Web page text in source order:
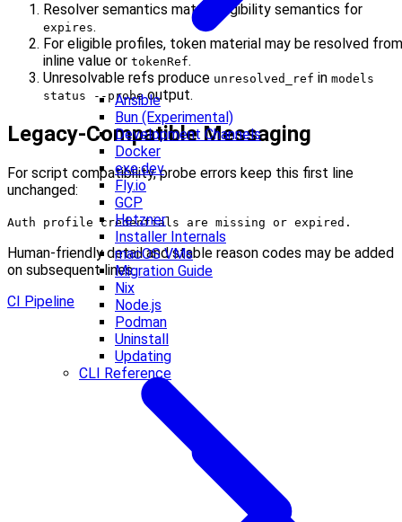
Ansible
Bun (Experimental)
Development Channels
Docker
exe.dev
Fly.io
GCP
Hetzner
Installer Internals
macOS VMs
Migration Guide
Nix
Node.js
Podman
Uninstall
Updating
CLI Reference
Resolver semantics match eligibility semantics for
expires.
For eligible profiles, token material may be resolved from
inline value or tokenRef.
Unresolvable refs produce unresolved_ref in models
status --probeoutput.
Legacy-Compatible Messaging
For script compatibility, probe errors keep this first line
unchanged:
Auth profile credentials are missing or expired.
Human-friendly detail and stable reason codes may be added
on subsequent lines.
CI Pipeline